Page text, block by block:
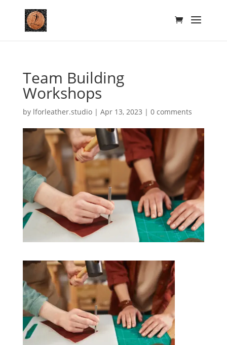
Team Building
Workshops
by lforleather.studio| Apr 13, 2023 | 0 comments